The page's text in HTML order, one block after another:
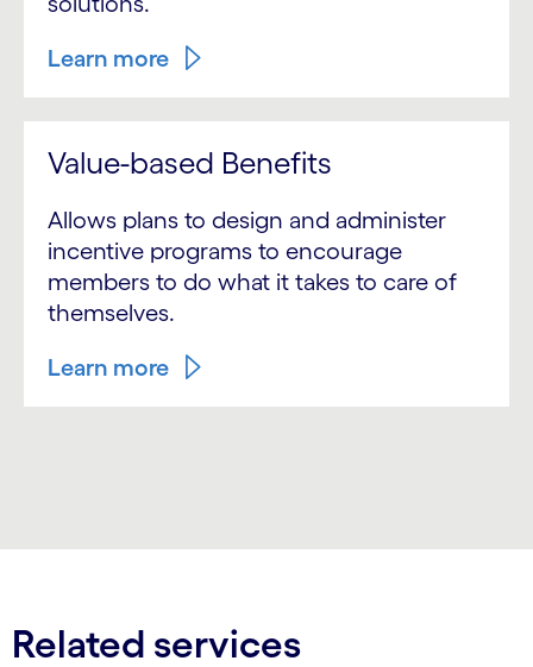
Learn more
Value-based Benefits
Allows plans to design and administer
incentive programs to encourage
members to do what it takes to care of
themselves.
Learn more
Related services